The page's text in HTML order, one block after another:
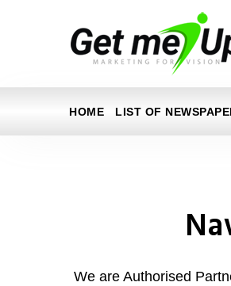
HOME LIST OF
We are Authorised